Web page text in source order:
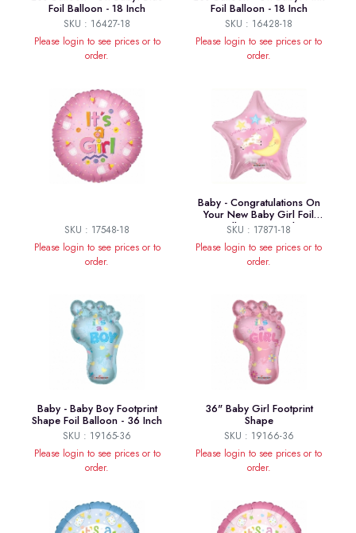
Foil Balloon - 18 Inch
SKU : 16427-18
Please login to see prices or to
order.
Foil Balloon - 18 Inch
SKU : 16428-18
Please login to see prices or to
order.
SKU : 17548-18
Please login to see prices or to
order.
Baby - Congratulations On
Your New Baby Girl Foil
Balloon - 18 Inch
SKU : 17871-18
Please login to see prices or to
order.
Baby - Baby Boy Footprint
Shape Foil Balloon - 36 Inch
SKU : 19165-36
Please login to see prices or to
order.
36" Baby Girl Footprint
Shape
SKU : 19166-36
Please login to see prices or to
order.